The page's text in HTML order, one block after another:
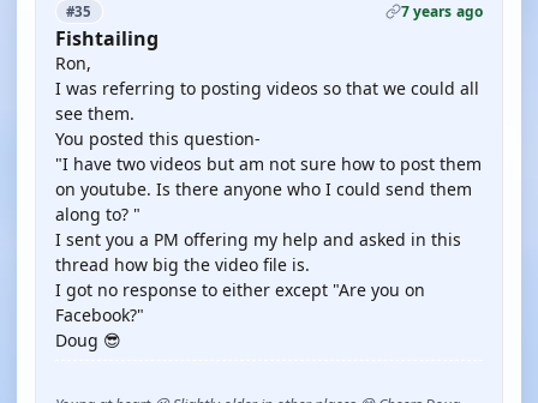
#35 7 years ago
Fishtailing
Ron,
I was referring to posting videos so that we could all
see them.
You posted this question-
"I have two videos but am not sure how to post them
on youtube. Is there anyone who I could send them
along to? "
I sent you a PM offering my help and asked in this
thread how big the video file is.
I got no response to either except "Are you on
Facebook?"
Doug 😎